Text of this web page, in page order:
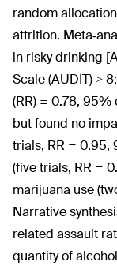
random
attrition.
in risky drinking
Scale (AUDIT) >
(RR) = 0.78, 95%
but found no
trials, RR = 0.95,
(five trials, RR =
marijuana use
Narrative
related assault
quantity of